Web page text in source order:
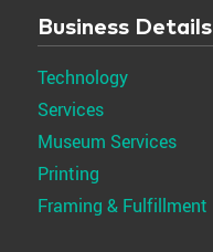
Business Details
Technology
Services
Museum Services
Printing
Framing & Fulfillment